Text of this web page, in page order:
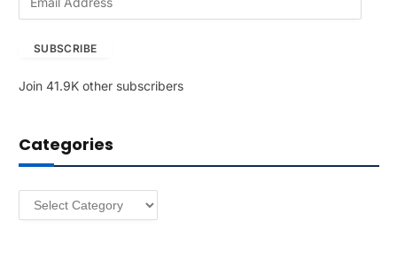
A
r
e
SUBSCRIBE
Join 41.9K other subscribers
Categories
Categories